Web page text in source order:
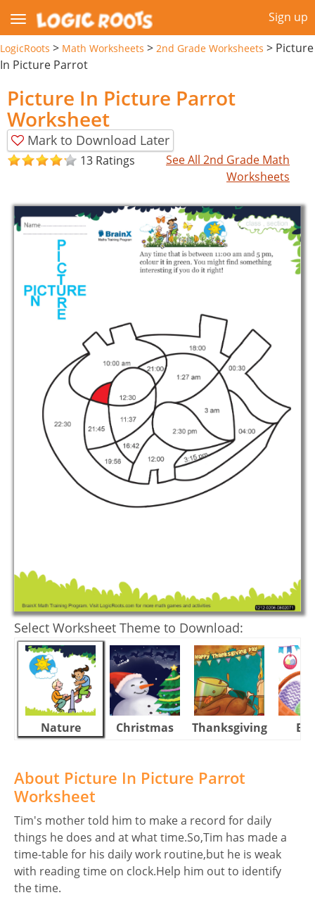
Sign up
LogicRoots > Math Worksheets > 2nd Grade Worksheets > Picture
In Picture Parrot
Picture In Picture Parrot
Worksheet
Mark to Download Later
13 Ratings
See All 2nd Grade Math
Worksheets
Select Worksheet Theme to Download:
Nature Christmas Thanksgiving
About Picture In Picture Parrot
Worksheet
Tim's mother told him to make a record for daily
things he does and at what time.So,Tim has made a
time-table for his daily work routine,but he is weak
with reading time on clock.Help him out to identify
the time.